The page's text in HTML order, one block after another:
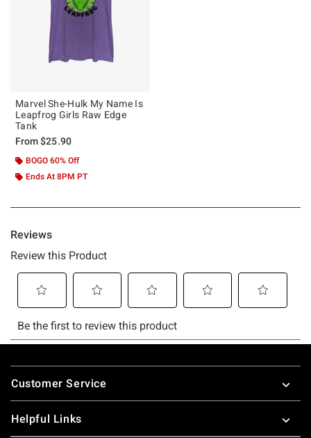
Marvel She-Hulk My Name Is
Leapfrog Girls Raw Edge
Tank
From$25.90
BOGO 60% Off
Ends At 8PM PT
Footer
Customer Service
Helpful Links